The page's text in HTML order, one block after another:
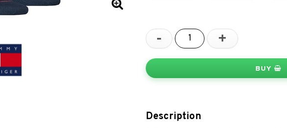
- +
BUY
Description